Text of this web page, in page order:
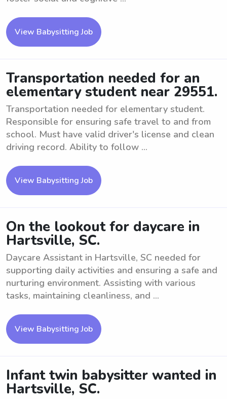
View Babysitting Job
Transportation needed for an
elementary student near 29551.
Transportation needed for elementary student.
Responsible for ensuring safe travel to and from
school. Must have valid driver's license and clean
driving record. Ability to follow ...
View Babysitting Job
On the lookout for daycare in
Hartsville, SC.
Daycare Assistant in Hartsville, SC needed for
supporting daily activities and ensuring a safe and
nurturing environment. Assisting with various
tasks, maintaining cleanliness, and ...
View Babysitting Job
Infant twin babysitter wanted in
Hartsville, SC.